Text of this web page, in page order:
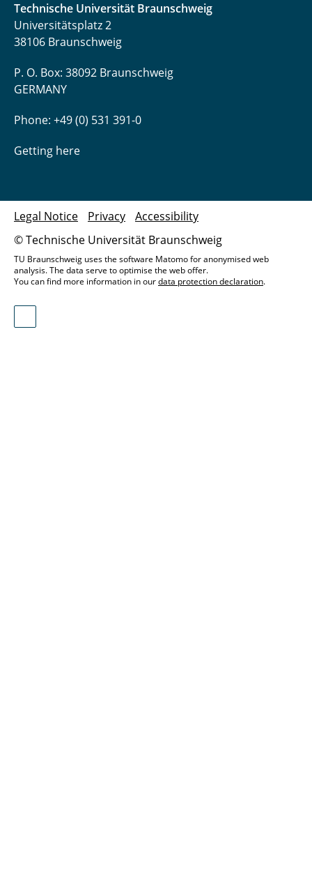
Technische Universität Braunschweig
Universitätsplatz 2
38106 Braunschweig
P. O. Box: 38092 Braunschweig
GERMANY
Phone: +49 (0) 531 391-0
Getting here
© Technische Universität Braunschweig
Legal Notice Privacy Accessibility
TU Braunschweig uses the software Matomo for anonymised web
analysis. The data serve to optimise the web offer.
You can find more information in ourdata protection declaration.